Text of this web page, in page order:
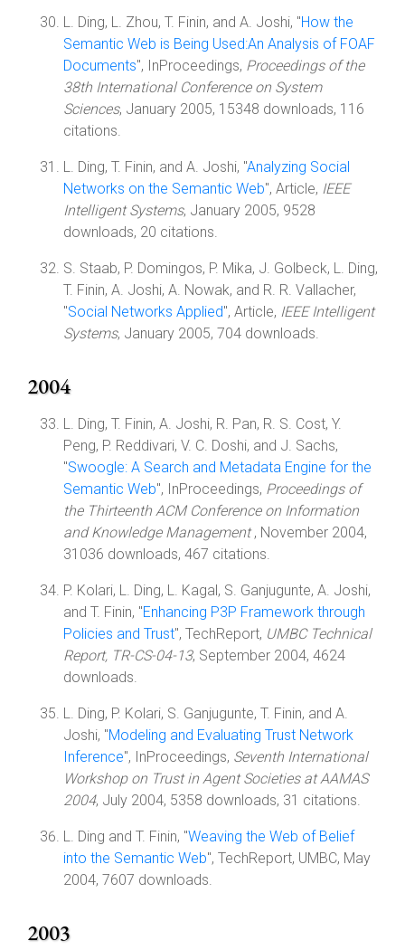
L. Ding, L. Zhou, T. Finin, and A. Joshi, "How the
Semantic Web is Being Used:An Analysis of FOAF
Documents", InProceedings, Proceedings of the
38th International Conference on System
Sciences, January 2005, 15348 downloads, 116
citations.
L. Ding, T. Finin, and A. Joshi, "Analyzing Social
Networks on the Semantic Web", Article, IEEE
Intelligent Systems, January 2005, 9528
downloads, 20 citations.
S. Staab, P. Domingos, P. Mika, J. Golbeck, L. Ding,
T. Finin, A. Joshi, A. Nowak, and R. R. Vallacher,
"Social Networks Applied", Article, IEEE Intelligent
Systems, January 2005, 704 downloads.
2004
L. Ding, T. Finin, A. Joshi, R. Pan, R. S. Cost, Y.
Peng, P. Reddivari, V. C. Doshi, and J. Sachs,
"Swoogle: A Search and Metadata Engine for the
Semantic Web", InProceedings, Proceedings of
the Thirteenth ACM Conference on Information
and Knowledge Management, November 2004,
31036 downloads, 467 citations.
P. Kolari, L. Ding, L. Kagal, S. Ganjugunte, A. Joshi,
and T. Finin, "Enhancing P3P Framework through
Policies and Trust", TechReport, UMBC Technical
Report, TR-CS-04-13, September 2004, 4624
downloads.
L. Ding, P. Kolari, S. Ganjugunte, T. Finin, and A.
Joshi, "Modeling and Evaluating Trust Network
Inference", InProceedings, Seventh International
Workshop on Trust in Agent Societies at AAMAS
2004, July 2004, 5358 downloads, 31 citations.
L. Ding and T. Finin, "Weaving the Web of Belief
into the Semantic Web", TechReport, UMBC, May
2004, 7607 downloads.
2003